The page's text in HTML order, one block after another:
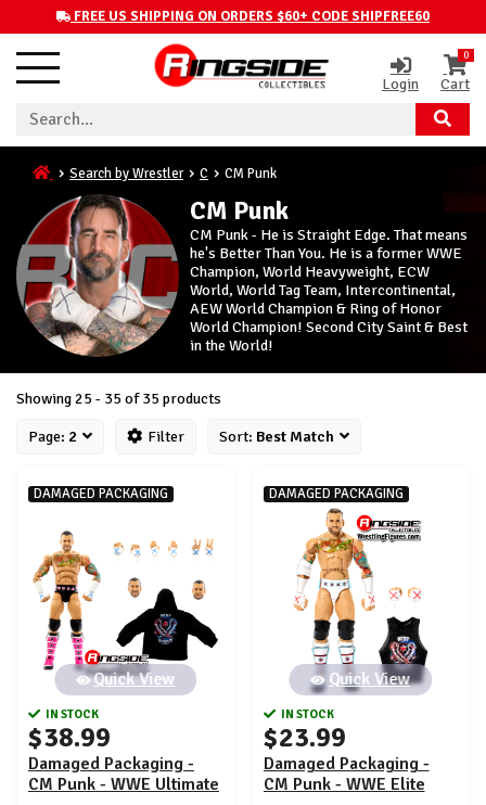
FREE US SHIPPING ON ORDERS $60+ CODE SHIPFREE60
Login
0
Cart
Search by Wrestler C CM Punk
CM Punk
CM Punk - He is Straight Edge. That means
he's Better Than You. He is a former WWE
Champion, World Heavyweight, ECW
World, World Tag Team, Intercontinental,
AEW World Champion & Ring of Honor
World Champion! Second City Saint & Best
in the World!
Showing 25 - 35 of 35 products
Page: 2 Filter Sort: Best Match
DAMAGED PACKAGING
Quick View
IN STOCK
$38.99
Damaged Packaging -
CM Punk - WWE Ultimate
DAMAGED PACKAGING
Quick View
IN STOCK
$23.99
Damaged Packaging -
CM Punk - WWE Elite